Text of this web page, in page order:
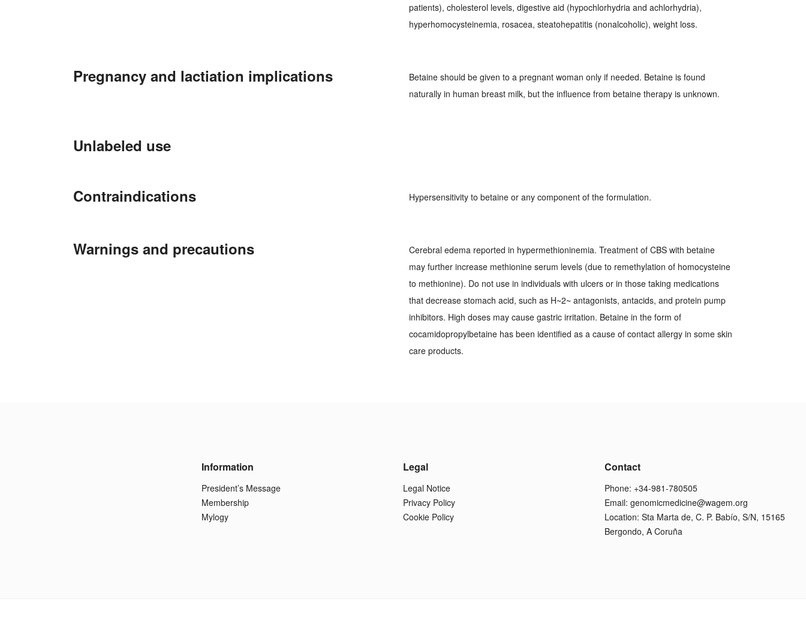
patients), cholesterol levels, digestive aid (hypochlorhydria and achlorhydria),
hyperhomocysteinemia, rosacea, steatohepatitis (nonalcoholic), weight loss.
Pregnancy and lactiation implications
Betaine should be given to a pregnant woman only if needed. Betaine is found
naturally in human breast milk, but the influence from betaine therapy is unknown.
Unlabeled use
Contraindications Hypersensitivity to betaine or any component of the formulation.
Warnings and precautions
Cerebral edema reported in hypermethioninemia. Treatment of CBS with betaine
may further increase methionine serum levels (due to remethylation of homocysteine
to methionine). Do not use in individuals with ulcers or in those taking medications
that decrease stomach acid, such as H~2~ antagonists, antacids, and protein pump
inhibitors. High doses may cause gastric irritation. Betaine in the form of
cocamidopropylbetaine has been identified as a cause of contact allergy in some skin
care products.
Information
President’s Message
Membership
Mylogy
Legal
Legal Notice
Privacy Policy
Cookie Policy
Contact
Phone: +34-981-780505
Email: genomicmedicine@wagem.org
Location: Sta Marta de, C. P. Babío, S/N, 15165
Bergondo, A Coruña